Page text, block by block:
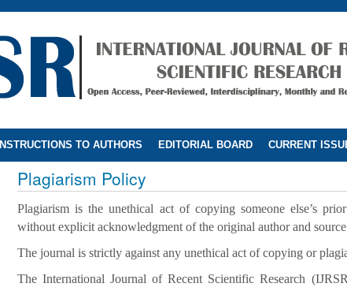
INSTRUCTIONS TO AUTHORS EDITORIAL BOARD CURRENT
Plagiarism Policy
Plagiarism is the unethical act of copying someone else’s
without explicit acknowledgment of the original author and
The journal is strictly against any unethical act of copying or
The International Journal of Recent Scientific Research